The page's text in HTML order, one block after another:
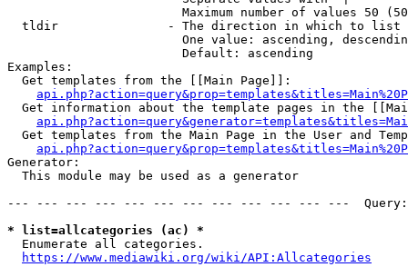
Maximum number of values 50
  tldir               - The direction in which to list
One value: ascending,
                        Default: ascending
Examples:
  Get templates from the [[Main Page]]:
Get information about the template pages in the
Get templates from the Main Page in the User and
Generator:
  This module may be used as a generator
--- --- --- --- --- --- --- --- --- --- --- ---
* list=allcategories (ac) *
  Enumerate all categories.
https://www.mediawiki.org/wiki/API:Allcategories